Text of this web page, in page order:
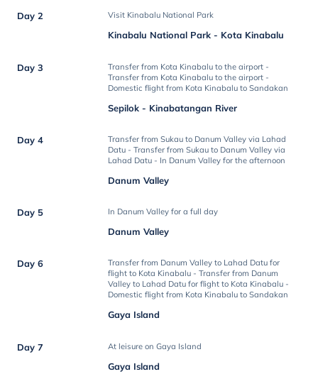
Day 2 Visit Kinabalu National Park
Kinabalu National Park - Kota Kinabalu
Day 3
Transfer from Kota Kinabalu to the airport -
Transfer from Kota Kinabalu to the airport -
Domestic flight from Kota Kinabalu to Sandakan
Sepilok - Kinabatangan River
Day 4
Transfer from Sukau to Danum Valley via Lahad
Datu - Transfer from Sukau to Danum Valley via
Lahad Datu - In Danum Valley for the afternoon
Danum Valley
Day 5 In Danum Valley for a full day
Danum Valley
Day 6
Transfer from Danum Valley to Lahad Datu for
flight to Kota Kinabalu - Transfer from Danum
Valley to Lahad Datu for flight to Kota Kinabalu -
Domestic flight from Kota Kinabalu to Sandakan
Gaya Island
Day 7 At leisure on Gaya Island
Gaya Island